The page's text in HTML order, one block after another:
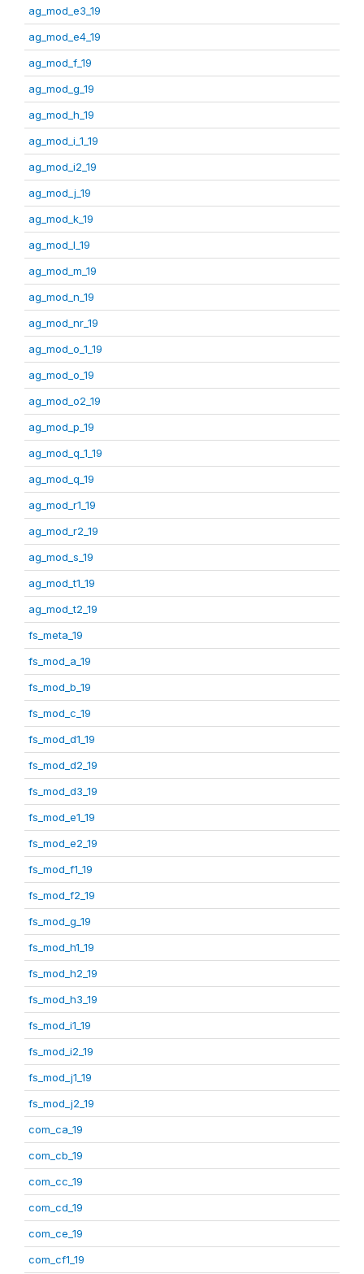
ag_mod_e3_19
ag_mod_e4_19
ag_mod_f_19
ag_mod_g_19
ag_mod_h_19
ag_mod_i_1_19
ag_mod_i2_19
ag_mod_j_19
ag_mod_k_19
ag_mod_l_19
ag_mod_m_19
ag_mod_n_19
ag_mod_nr_19
ag_mod_o_1_19
ag_mod_o_19
ag_mod_o2_19
ag_mod_p_19
ag_mod_q_1_19
ag_mod_q_19
ag_mod_r1_19
ag_mod_r2_19
ag_mod_s_19
ag_mod_t1_19
ag_mod_t2_19
fs_meta_19
fs_mod_a_19
fs_mod_b_19
fs_mod_c_19
fs_mod_d1_19
fs_mod_d2_19
fs_mod_d3_19
fs_mod_e1_19
fs_mod_e2_19
fs_mod_f1_19
fs_mod_f2_19
fs_mod_g_19
fs_mod_h1_19
fs_mod_h2_19
fs_mod_h3_19
fs_mod_i1_19
fs_mod_i2_19
fs_mod_j1_19
fs_mod_j2_19
com_ca_19
com_cb_19
com_cc_19
com_cd_19
com_ce_19
com_cf1_19